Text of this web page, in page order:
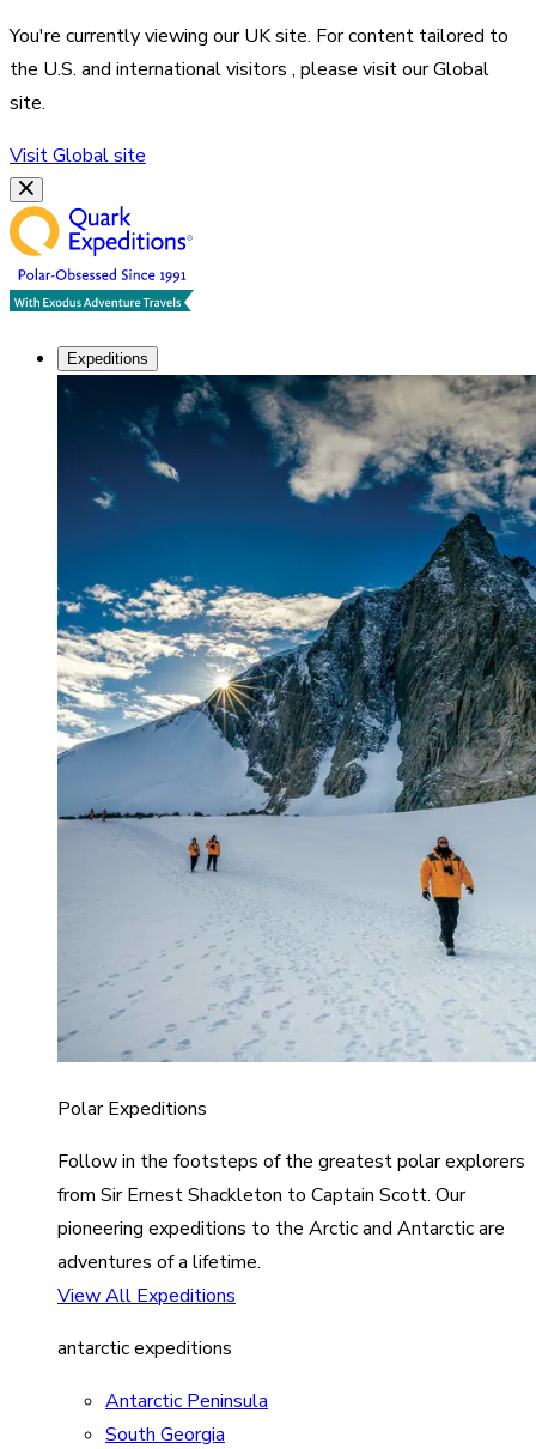
You're currently viewing ourUKsite. For content tailored to
the U.S. and international visitors , please visit ourGlobal
site.
VisitGlobalsite
Expeditions
Polar Expeditions
Follow in the footsteps of the greatest polar explorers
from Sir Ernest Shackleton to Captain Scott. Our
pioneering expeditions to the Arctic and Antarctic are
adventures of a lifetime.
View All Expeditions
antarctic expeditions
Antarctic Peninsula
South Georgia